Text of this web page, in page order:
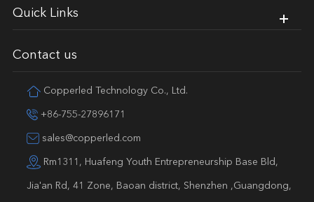
Quick Links
Contact us
Copperled Technology Co., Ltd.
+86-755-27896171
sales@copperled.com
Rm1311, Huafeng Youth Entrepreneurship Base Bld,
Jia'an Rd, 41 Zone, Baoan district, Shenzhen ,Guangdong,